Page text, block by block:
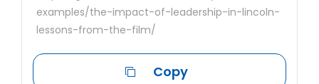
examples/the-impact-of-leadership-in-lincoln-
lessons-from-the-film/
Copy